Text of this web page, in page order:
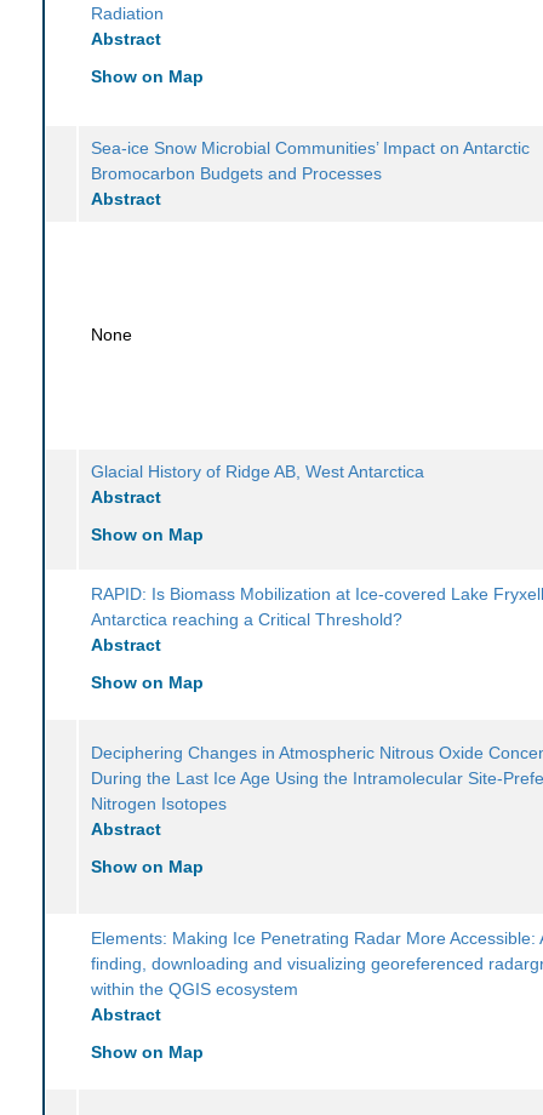
Radiation
Abstract
Show on Map
Sea-ice Snow Microbial Communities’ Impact on Antarctic
Bromocarbon Budgets and Processes
Abstract
None
Glacial History of Ridge AB, West Antarctica
Abstract
Show on Map
RAPID: Is Biomass Mobilization at Ice-covered Lake
Antarctica reaching a Critical Threshold?
Abstract
Show on Map
Deciphering Changes in Atmospheric Nitrous Oxide
During the Last Ice Age Using the Intramolecular Site-
Nitrogen Isotopes
Abstract
Show on Map
Elements: Making Ice Penetrating Radar More Accessible:
finding, downloading and visualizing georeferenced
within the QGIS ecosystem
Abstract
Show on Map